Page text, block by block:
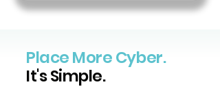
Place More Cyber.
It's Simple.